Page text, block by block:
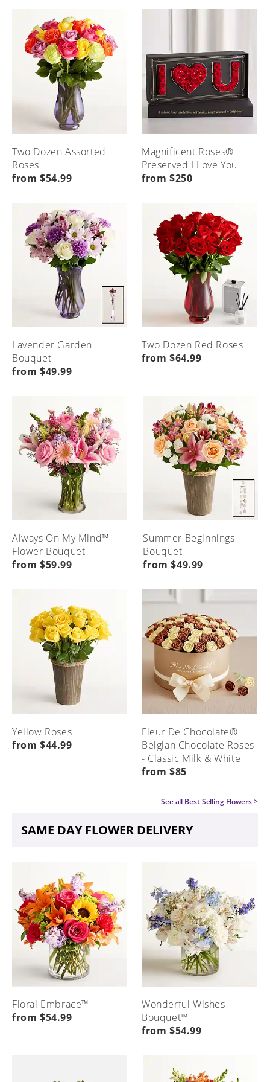
Advice
Menu
Home
Occasions
Menu
Home
Flower
Delivery
Menu
Home
Two Dozen Assorted
Roses
from $54.99
Magnificent Roses®
Preserved I Love You
from $250
Lavender Garden
Bouquet
from $49.99
Two Dozen Red Roses
from $64.99
Always On My Mind™
Flower Bouquet
from $59.99
Summer Beginnings
Bouquet
from $49.99
Yellow Roses
from $44.99
Fleur De Chocolate®
Belgian Chocolate Roses
- Classic Milk & White
from $85
See all Best Selling Flowers>
SAME DAY FLOWER DELIVERY
Floral Embrace™
from $54.99
Wonderful Wishes
Bouquet™
from $54.99